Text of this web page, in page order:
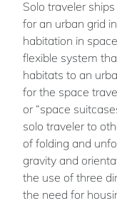
Solo traveler
for an urban grid
habitation in
flexible system
habitats to an
for the space
or “space
solo traveler to
of folding and
gravity and
the use of three
the need for